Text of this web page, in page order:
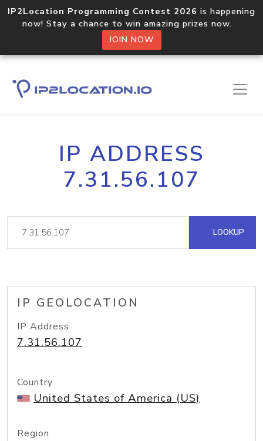
IP2Location Programming Contest 2026 is happening
now! Stay a chance to win amazing prizes now.
JOIN NOW
IP ADDRESS
7.31.56.107
LOOKUP
IP GEOLOCATION
IP Address
7.31.56.107
Country
United States of America (US)
Region